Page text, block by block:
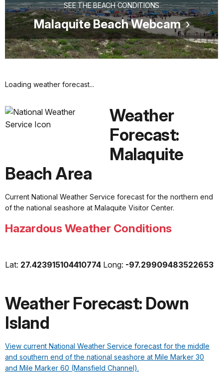
SEE THE BEACH CONDITIONS
Malaquite Beach Webcam
Loading weather forecast...
Weather
Forecast:
Malaquite
Beach Area
Current National Weather Service forecast for the northern end
of the national seashore at Malaquite Visitor Center.
Hazardous Weather Conditions
Lat: 27.423915104410774 Long: -97.29909483522653
Weather Forecast: Down
Island
View current National Weather Service forecast for the middle
and southern end of the national seashore at Mile Marker 30
and Mile Marker 60 (Mansfield Channel).